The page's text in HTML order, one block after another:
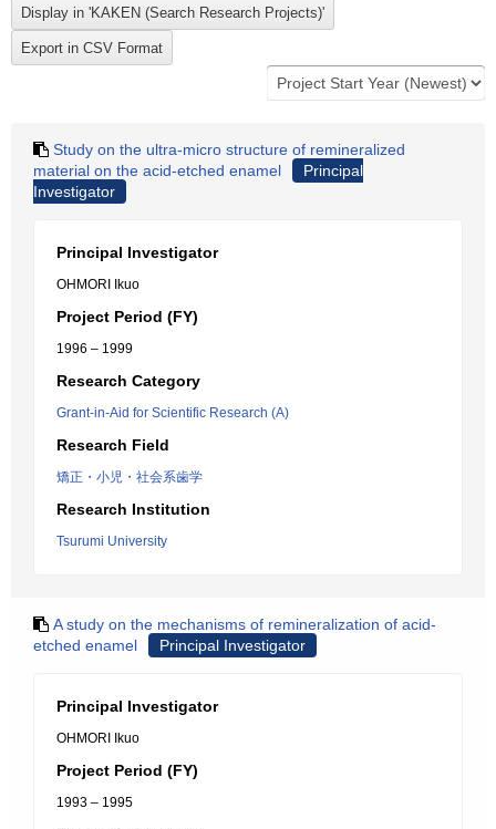
Study on the ultra-micro structure of remineralized
material on the acid-etched enamel
Principal
Investigator
Principal Investigator
OHMORI Ikuo
Project Period (FY)
1996 – 1999
Research Category
Grant-in-Aid for Scientific Research (A)
Research Field
矯正・小児・社会系歯学
Research Institution
Tsurumi University
A study on the mechanisms of remineralization of acid-
etched enamel
Principal Investigator
Principal Investigator
OHMORI Ikuo
Project Period (FY)
1993 – 1995